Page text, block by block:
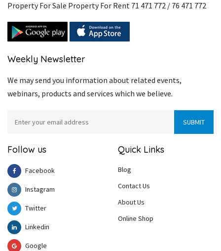
Property For Sale Property For Rent 71 471 772 / 76 471 772
Weekly Newsletter
We may send you information about related events,
webinars, products and services which we believe.
Follow us
Facebook
Instagram
Twitter
Linkedin
Google
Quick Links
Blog
Contact Us
About Us
Online Shop